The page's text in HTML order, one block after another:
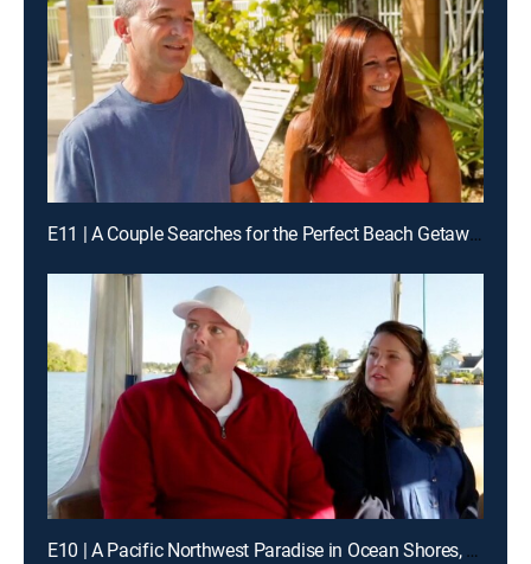
E11 | A Couple Searches for the Perfect Beach Getaway for Their Large Family of Nine
E10 | A Pacific Northwest Paradise in Ocean Shores, Washington